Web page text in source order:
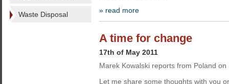
Waste Disposal
» read more
A time for change
17th of May 2011
Marek Kowalski reports from Poland
Let me share some thoughts with you